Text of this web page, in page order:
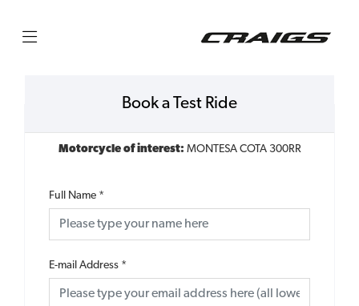
Book a Test Ride
Motorcycle of interest: MONTESA COTA 300RR
Full Name *
E-mail Address *